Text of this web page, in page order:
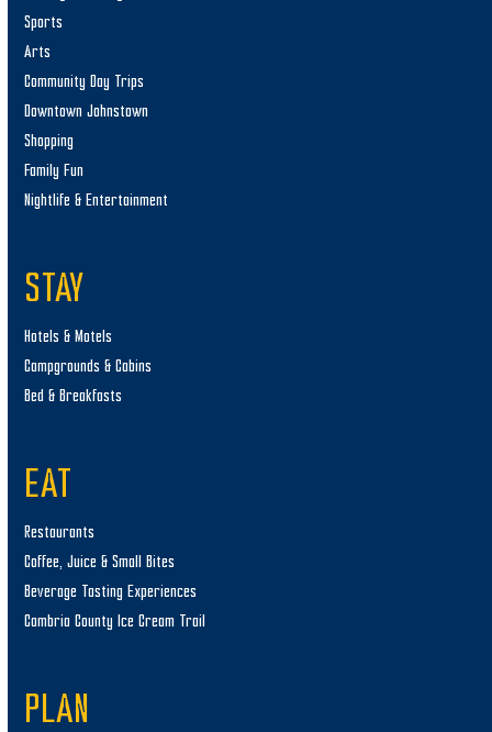
Sports
Arts
Community Day Trips
Downtown Johnstown
Shopping
Family Fun
Nightlife & Entertainment
STAY
Hotels & Motels
Campgrounds & Cabins
Bed & Breakfasts
EAT
Restaurants
Coffee, Juice & Small Bites
Beverage Tasting Experiences
Cambria County Ice Cream Trail
PLAN